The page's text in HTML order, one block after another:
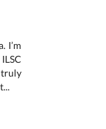
I’m
truly